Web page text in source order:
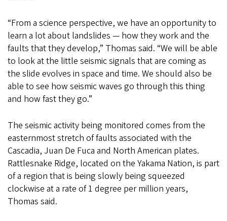
“From a science perspective, we have an opportunity to
learn a lot about landslides — how they work and the
faults that they develop,” Thomas said. “We will be able
to look at the little seismic signals that are coming as
the slide evolves in space and time. We should also be
able to see how seismic waves go through this thing
and how fast they go.”
The seismic activity being monitored comes from the
easternmost stretch of faults associated with the
Cascadia, Juan De Fuca and North American plates.
Rattlesnake Ridge, located on the Yakama Nation, is part
of a region that is being slowly being squeezed
clockwise at a rate of 1 degree per million years,
Thomas said.